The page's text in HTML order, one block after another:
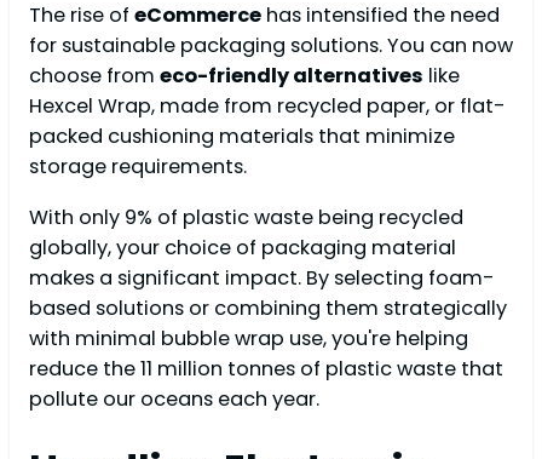
The rise of eCommerce has intensified the need
for sustainable packaging solutions. You can now
choose from eco-friendly alternatives like
Hexcel Wrap, made from recycled paper, or flat-
packed cushioning materials that minimize
storage requirements.
With only 9% of plastic waste being recycled
globally, your choice of packaging material
makes a significant impact. By selecting foam-
based solutions or combining them strategically
with minimal bubble wrap use, you're helping
reduce the 11 million tonnes of plastic waste that
pollute our oceans each year.